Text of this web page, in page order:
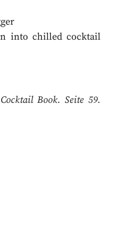
into chilled cocktail
Book. Seite 59.